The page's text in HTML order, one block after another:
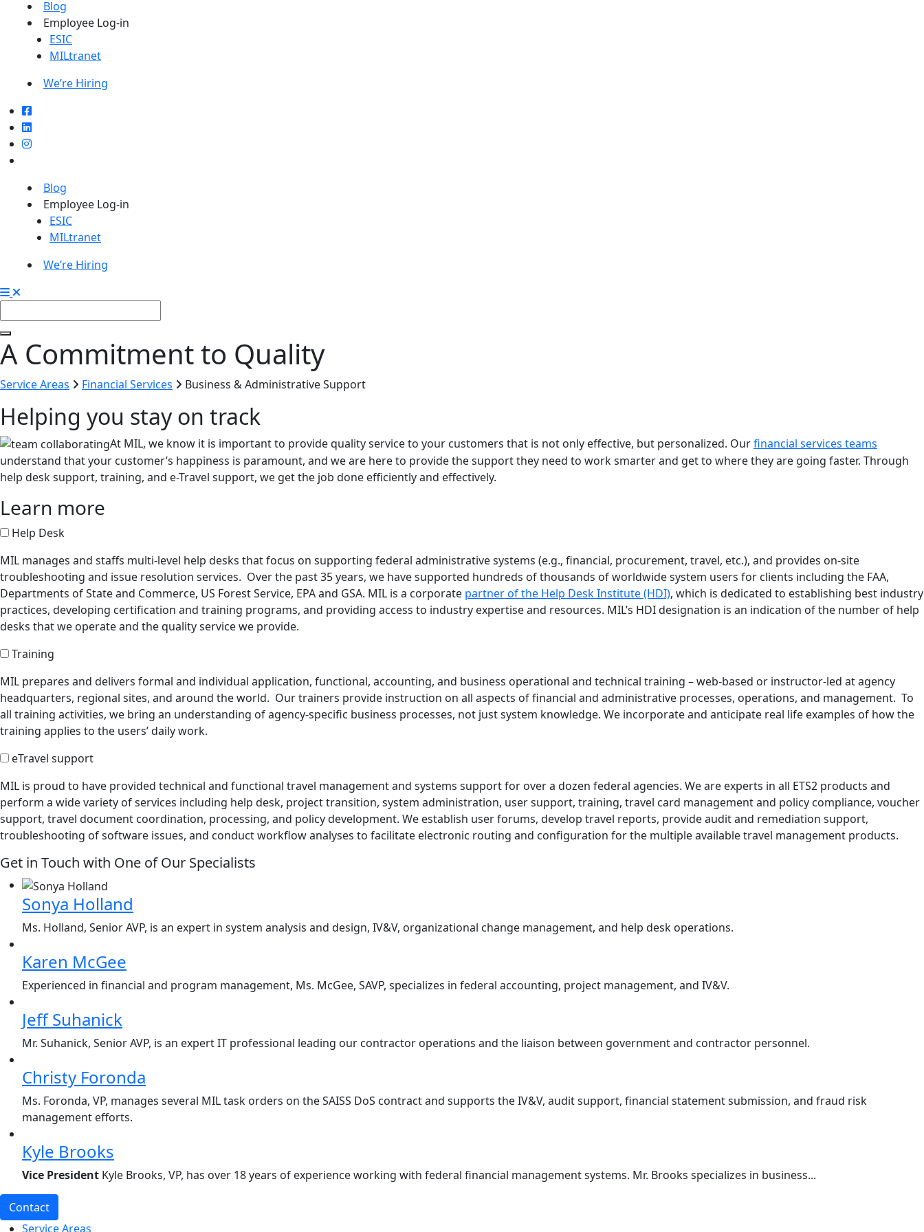
Blog
Employee Log-in
ESIC
MILtranet
We’re Hiring
Blog
Employee Log-in
ESIC
MILtranet
We’re Hiring
A Commitment to Quality
Service Areas Financial Services Business & Administrative Support
Helping you stay on track
At MIL, we know it is important to provide quality service to your customers that is not only effective, but personalized. Ourfinancial services teams
understand that your customer’s happiness is paramount, and we are here to provide the support they need to work smarter and get to where they are going faster. Through
help desk support, training, and e-Travel support, we get the job done efficiently and effectively.
Learn more
Help Desk
MIL manages and staffs multi-level help desks that focus on supporting federal administrative systems (e.g., financial, procurement, travel, etc.), and provides on-site
troubleshooting and issue resolution services. Over the past 35 years, we have supported hundreds of thousands of worldwide system users for clients including the FAA,
Departments of State and Commerce, US Forest Service, EPA and GSA. MIL is a corporate partner of the Help Desk Institute (HDI), which is dedicated to establishing best industry
practices, developing certification and training programs, and providing access to industry expertise and resources. MIL’s HDI designation is an indication of the number of help
desks that we operate and the quality service we provide.
Training
MIL prepares and delivers formal and individual application, functional, accounting, and business operational and technical training – web-based or instructor-led at agency
headquarters, regional sites, and around the world. Our trainers provide instruction on all aspects of financial and administrative processes, operations, and management. To
all training activities, we bring an understanding of agency-specific business processes, not just system knowledge. We incorporate and anticipate real life examples of how the
training applies to the users’ daily work.
eTravel support
MIL is proud to have provided technical and functional travel management and systems support for over a dozen federal agencies. We are experts in all ETS2 products and
perform a wide variety of services including help desk, project transition, system administration, user support, training, travel card management and policy compliance, voucher
support, travel document coordination, processing, and policy development. We establish user forums, develop travel reports, provide audit and remediation support,
troubleshooting of software issues, and conduct workflow analyses to facilitate electronic routing and configuration for the multiple available travel management products.
Get in Touch with One of Our Specialists
Sonya Holland
Ms. Holland, Senior AVP, is an expert in system analysis and design, IV&V, organizational change management, and help desk operations.
Karen McGee
Experienced in financial and program management, Ms. McGee, SAVP, specializes in federal accounting, project management, and IV&V.
Jeff Suhanick
Mr. Suhanick, Senior AVP, is an expert IT professional leading our contractor operations and the liaison between government and contractor personnel.
Christy Foronda
Ms. Foronda, VP, manages several MIL task orders on the SAISS DoS contract and supports the IV&V, audit support, financial statement submission, and fraud risk
management efforts.
Kyle Brooks
Vice President Kyle Brooks, VP, has over 18 years of experience working with federal financial management systems. Mr. Brooks specializes in business...
Contact
Service Areas